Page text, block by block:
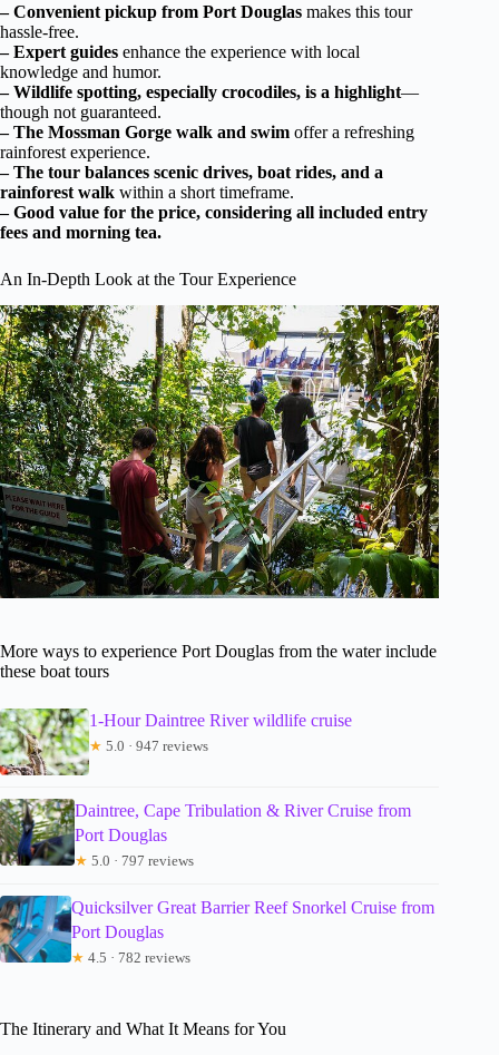
– Convenient pickup from Port Douglas makes this tour
hassle-free.
– Expert guides enhance the experience with local
knowledge and humor.
– Wildlife spotting, especially crocodiles, is a highlight—
though not guaranteed.
– The Mossman Gorge walk and swim offer a refreshing
rainforest experience.
– The tour balances scenic drives, boat rides, and a
rainforest walk within a short timeframe.
– Good value for the price, considering all included entry
fees and morning tea.
An In-Depth Look at the Tour Experience
More ways to experience Port Douglas from the water include
these boat tours
1-Hour Daintree River wildlife cruise
★ 5.0 · 947 reviews
Daintree, Cape Tribulation & River Cruise from
Port Douglas
★ 5.0 · 797 reviews
Quicksilver Great Barrier Reef Snorkel Cruise from
Port Douglas
★ 4.5 · 782 reviews
The Itinerary and What It Means for You